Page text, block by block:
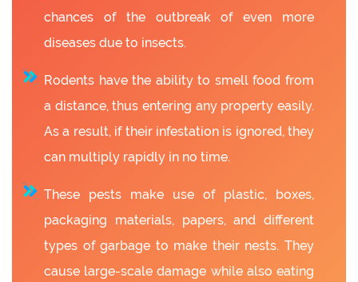
chances of the outbreak of even more
diseases due to insects.
Rodents have the ability to smell food from
a distance, thus entering any property easily.
As a result, if their infestation is ignored, they
can multiply rapidly in no time.
These pests make use of plastic, boxes,
packaging materials, papers, and different
types of garbage to make their nests. They
cause large-scale damage while also eating